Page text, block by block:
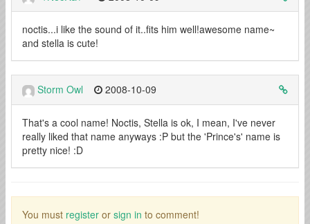
noctis...i like the sound of it..fits him well!awesome name~
and stella is cute!
Storm Owl 2008-10-09
That's a cool name! Noctis, Stella is ok, I mean, I've never
really liked that name anyways :P but the 'Prince's' name is
pretty nice! :D
You must register or sign in to comment!